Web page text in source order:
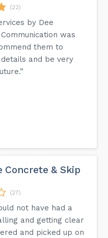
(22)
by Dee
was
them to
and be very
Concrete & Skip
(27)
not have had a
and getting clear
and picked up on